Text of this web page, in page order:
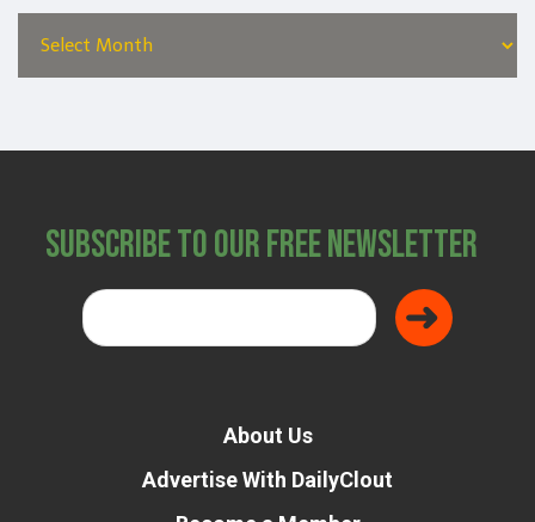
Subscribe to Our Free Newsletter
About Us
Advertise With DailyClout